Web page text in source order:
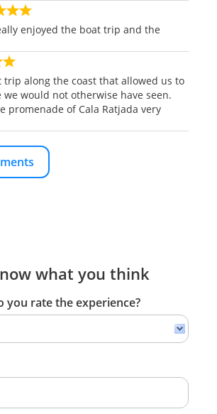
enjoyed the boat trip and the
along the coast that allowed us to
we would not otherwise have seen.
promenade of Cala Ratjada very
what you think
you rate the experience?